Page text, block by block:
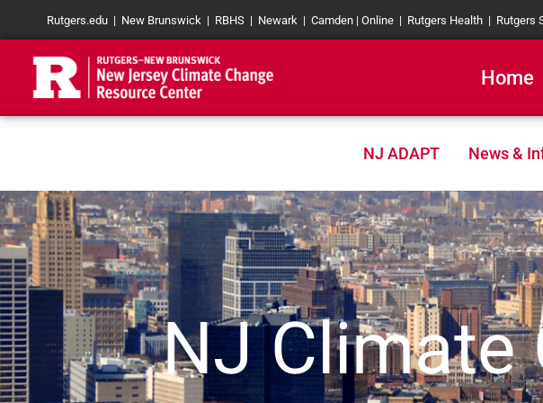
content
Rutgers.edu | New Brunswick | RBHS | Newark | Camden | Online | Rutgers Health | Rutgers
Home
NJ ADAPT News &
NJ Climate